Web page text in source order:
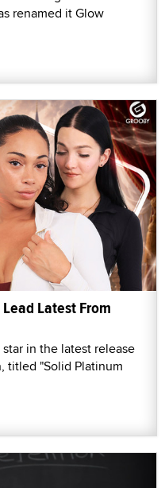
renamed it Glow
Latest From
in the latest release
titled "Solid Platinum